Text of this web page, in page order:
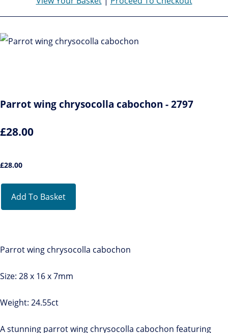
Parrot wing chrysocolla cabochon - 2797
£28.00
£28.00
Add To Basket
Parrot wing chrysocolla cabochon
Size: 28 x 16 x 7mm
Weight: 24.55ct
A stunning parrot wing chrysocolla cabochon featuring